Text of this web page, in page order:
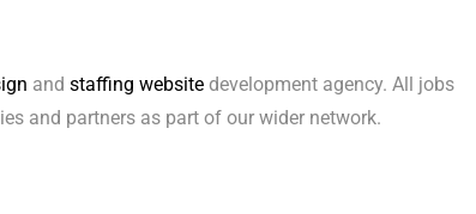
and staffing website development agency. All jobs
and partners as part of our wider network.